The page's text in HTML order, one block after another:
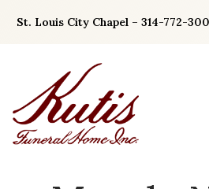
St. Louis City Chapel – 314-772-